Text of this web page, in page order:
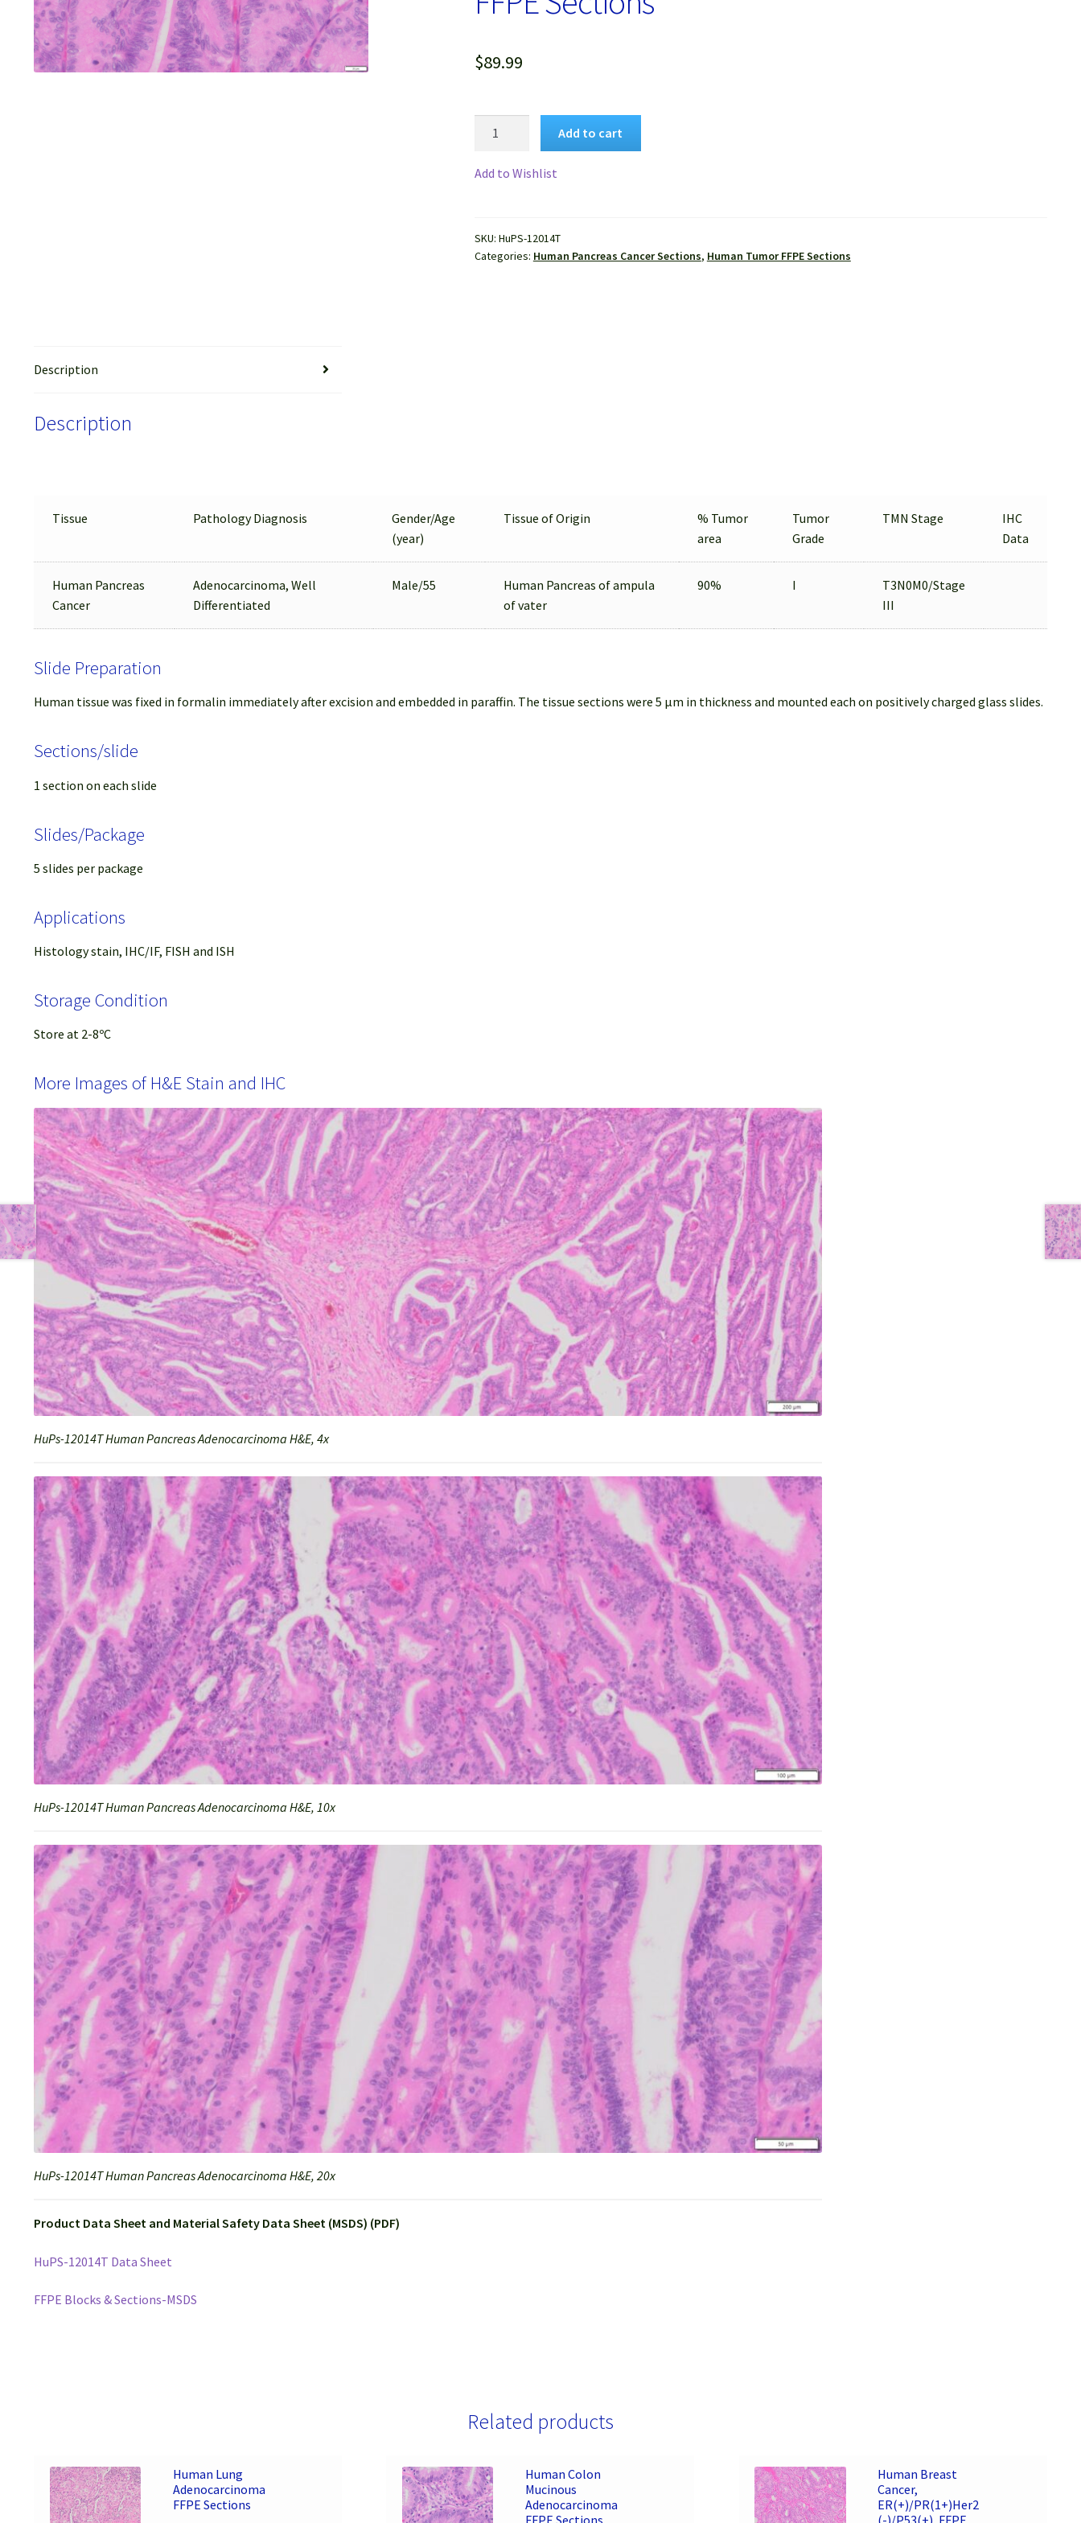
$89.99
quantity
Add to cart
Add to Wishlist
SKU: HuPS-12014T
Categories: Human Pancreas Cancer Sections, Human Tumor FFPE Sections
Description
Description
Tissue Pathology Diagnosis
Gender/Age
(year)
Tissue of Origin
% Tumor
area
Tumor
Grade
TMN Stage
IHC
Data
Human Pancreas
Cancer
Adenocarcinoma, Well
Differentiated
Male/55
Human Pancreas of ampula
of vater
90% I
T3N0M0/Stage
III
Slide Preparation
Human tissue was fixed in formalin immediately after excision and embedded in paraffin. The tissue sections were 5 µm in thickness and mounted each on positively charged glass slides.
Sections/slide
1 section on each slide
Slides/Package
5 slides per package
Applications
Histology stain, IHC/IF, FISH and ISH
Storage Condition
Store at 2-8ºC
More Images of H&E Stain and IHC
HuPs-12014T Human Pancreas Adenocarcinoma H&E, 4x
HuPs-12014T Human Pancreas Adenocarcinoma H&E, 10x
HuPs-12014T Human Pancreas Adenocarcinoma H&E, 20x
Product Data Sheet and Material Safety Data Sheet (MSDS) (PDF)
HuPS-12014T Data Sheet
FFPE Blocks & Sections-MSDS
Related products
Human Lung
Adenocarcinoma
FFPE Sections
Human Colon
Mucinous
Adenocarcinoma
FFPE Sections
Human Breast
Cancer,
ER(+)/PR(1+)Her2
(-)/P53(+), FFPE